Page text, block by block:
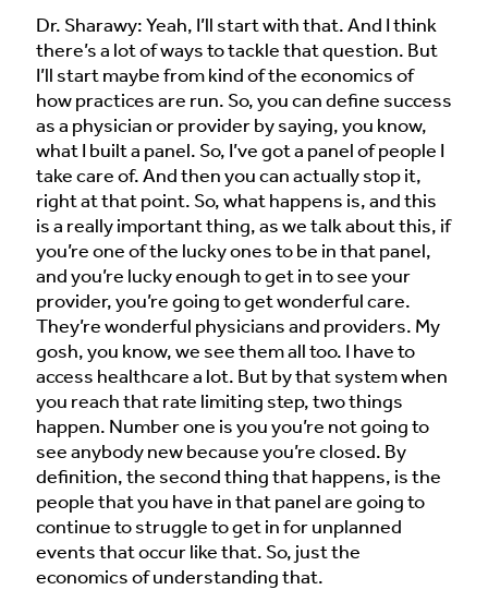
Dr. Sharawy: Yeah, I’ll start with that. And I think
there’s a lot of ways to tackle that question. But
I’ll start maybe from kind of the economics of
how practices are run. So, you can define success
as a physician or provider by saying, you know,
what I built a panel. So, I’ve got a panel of people I
take care of. And then you can actually stop it,
right at that point. So, what happens is, and this
is a really important thing, as we talk about this, if
you’re one of the lucky ones to be in that panel,
and you’re lucky enough to get in to see your
provider, you’re going to get wonderful care.
They’re wonderful physicians and providers. My
gosh, you know, we see them all too. I have to
access healthcare a lot. But by that system when
you reach that rate limiting step, two things
happen. Number one is you you’re not going to
see anybody new because you’re closed. By
definition, the second thing that happens, is the
people that you have in that panel are going to
continue to struggle to get in for unplanned
events that occur like that. So, just the
economics of understanding that.